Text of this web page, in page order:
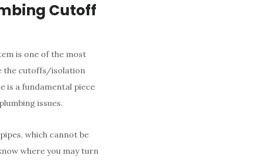
Cutoff
is one of the most
the cutoffs/isolation
is a fundamental piece
issues.
which cannot be
where you may turn